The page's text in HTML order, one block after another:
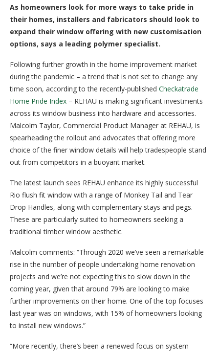
As homeowners look for more ways to take pride in
their homes, installers and fabricators should look to
expand their window offering with new customisation
options, says a leading polymer specialist.
Following further growth in the home improvement market
during the pandemic – a trend that is not set to change any
time soon, according to the recently-published Checkatrade
Home Pride Index – REHAU is making significant investments
across its window business into hardware and accessories.
Malcolm Taylor, Commercial Product Manager at REHAU, is
spearheading the rollout and advocates that offering more
choice of the finer window details will help tradespeople stand
out from competitors in a buoyant market.
The latest launch sees REHAU enhance its highly successful
Rio flush fit window with a range of Monkey Tail and Tear
Drop Handles, along with complementary stays and pegs.
These are particularly suited to homeowners seeking a
traditional timber window aesthetic.
Malcolm comments: “Through 2020 we’ve seen a remarkable
rise in the number of people undertaking home renovation
projects and we’re not expecting this to slow down in the
coming year, given that around 79% are looking to make
further improvements on their home. One of the top focuses
last year was on windows, with 15% of homeowners looking
to install new windows.”
“More recently, there’s been a renewed focus on system